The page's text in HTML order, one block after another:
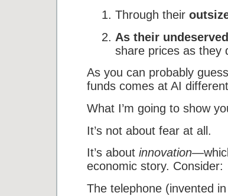
Through their
As their
share prices as they
As you can probably
funds comes at AI
What I’m going to show
It’s not about fear at all.
It’s about innovation
economic story. Consider:
The telephone (invented